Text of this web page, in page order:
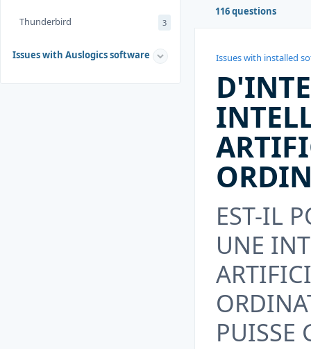
Thunderbird 3
Issues with Auslogics software
116 questions
Issues with installed
EST-IL
UNE
PUISSE